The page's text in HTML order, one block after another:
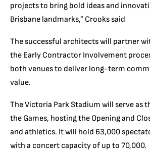
projects to bring bold ideas and
Brisbane landmarks,” Crooks said
The successful architects will partner
the Early Contractor Involvement
both venues to deliver long-term
value.
The Victoria Park Stadium will serve as
the Games, hosting the Opening and
and athletics. It will hold 63,000
with a concert capacity of up to 70,000.